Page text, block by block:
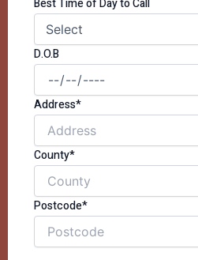
D.O.B
Address*
County*
Postcode*